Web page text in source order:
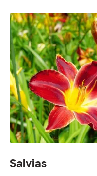
Salvias